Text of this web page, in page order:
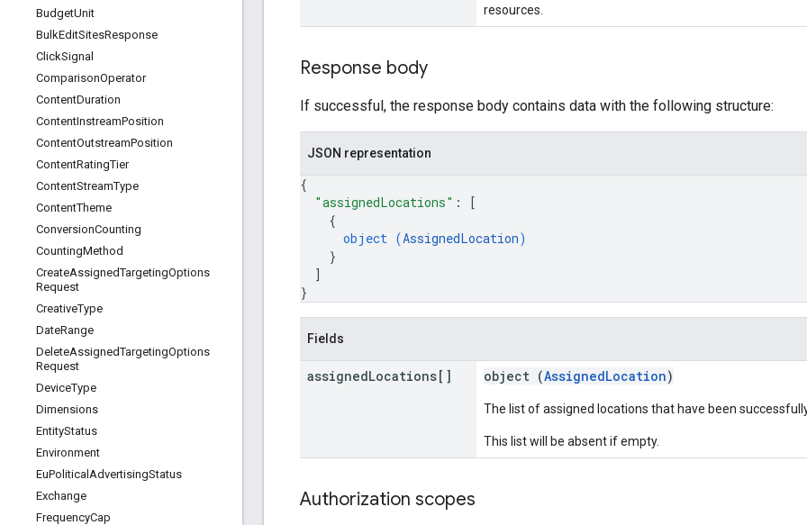
BudgetUnit
BulkEditSitesResponse
ClickSignal
ComparisonOperator
ContentDuration
ContentInstreamPosition
ContentOutstreamPosition
ContentRatingTier
ContentStreamType
ContentTheme
ConversionCounting
CountingMethod
CreateAssignedTargetingOptions
Request
CreativeType
DateRange
DeleteAssignedTargetingOptions
Request
DeviceType
Dimensions
EntityStatus
Environment
EuPolitical AdvertisingStatus
Exchange
FrequencyCap
resources.
Response body
If successful, the response body contains data with the following structure:
JSON representation
{
"assignedLocations" :
[
{
object (AssignedLocation)
}
]
}
Fields
assignedLocations[] object (AssignedLocation)
The list of assigned locations that have been successfully
This list will be absent if empty.
Authorization scopes